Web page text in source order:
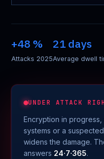
+48 %
Attacks 2025
21 days
Average dwell
UNDER ATTACK
Encryption in
systems or a
widens the damage.
answers 24·7·365.